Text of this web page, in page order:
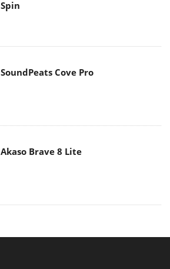
SoundPeats Cove Pro
Akaso Brave 8 Lite